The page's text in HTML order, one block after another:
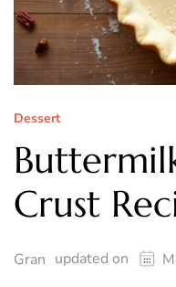
Dessert
Crust
Gran updated on